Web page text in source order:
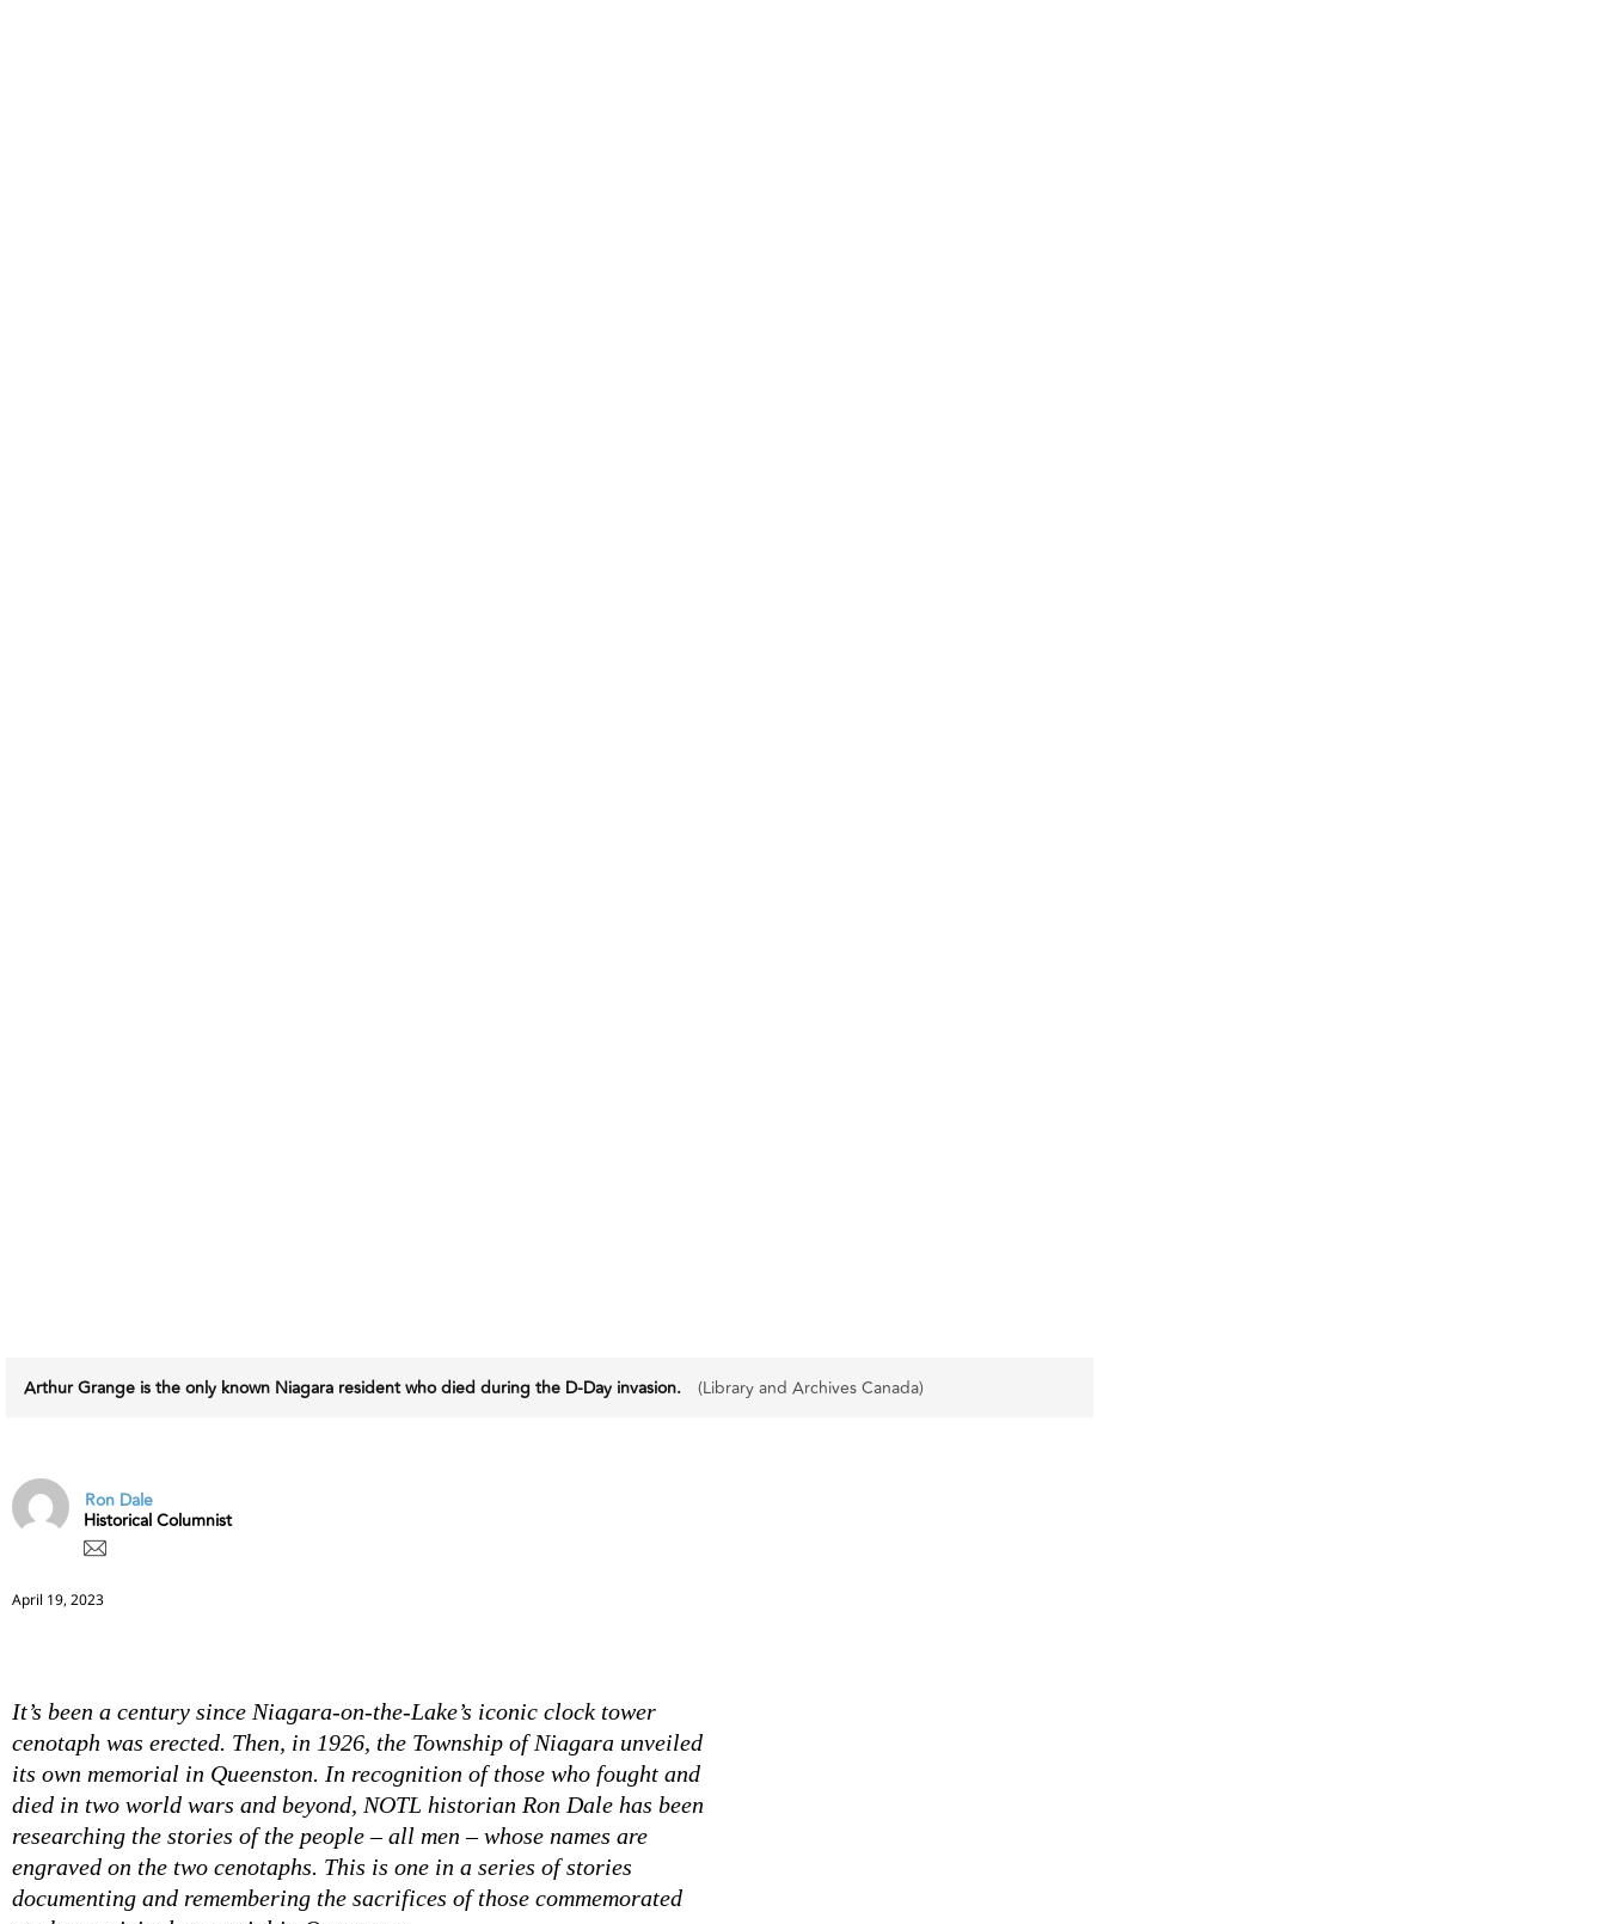
Arthur Grange is the only known Niagara resident who died during the D-Day invasion. (Library and Archives Canada)
Ron Dale
Historical Columnist
April 19, 2023
It’s been a century since Niagara-on-the-Lake’s iconic clock tower
cenotaph was erected. Then, in 1926, the Township of Niagara unveiled
its own memorial in Queenston. In recognition of those who fought and
died in two world wars and beyond, NOTL historian Ron Dale has been
researching the stories of the people – all men – whose names are
engraved on the two cenotaphs. This is one in a series of stories
documenting and remembering the sacrifices of those commemorated